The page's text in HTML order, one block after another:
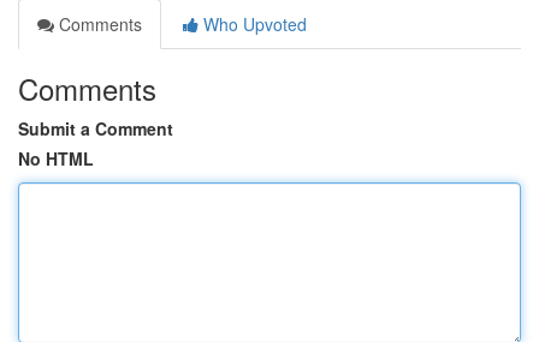
Comments
Who Upvoted
Comments
Submit a Comment
No HTML